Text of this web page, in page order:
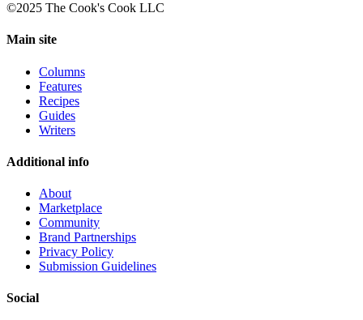
©2025 The Cook's Cook LLC
Main site
Columns
Features
Recipes
Guides
Writers
Additional info
About
Marketplace
Community
Brand Partnerships
Privacy Policy
Submission Guidelines
Social